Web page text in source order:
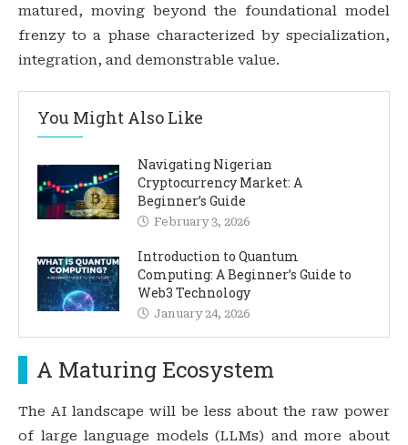
matured, moving beyond the foundational model
frenzy to a phase characterized by specialization,
integration, and demonstrable value.
You Might Also Like
Navigating Nigerian
Cryptocurrency Market: A
Beginner’s Guide
February 3, 2026
Introduction to Quantum
Computing: A Beginner’s Guide to
Web3 Technology
January 24, 2026
A Maturing Ecosystem
The AI landscape will be less about the raw power
of large language models (LLMs) and more about